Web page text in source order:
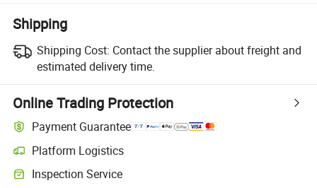
Shipping
Shipping Cost: Contact the supplier about freight and
estimated delivery time.
Online Trading Protection
Payment Guarantee
Platform Logistics
Clearer shipment tracking with platform-supported logistics.
Inspection Service
Optional pre-shipment inspection for quality and quantity checks.